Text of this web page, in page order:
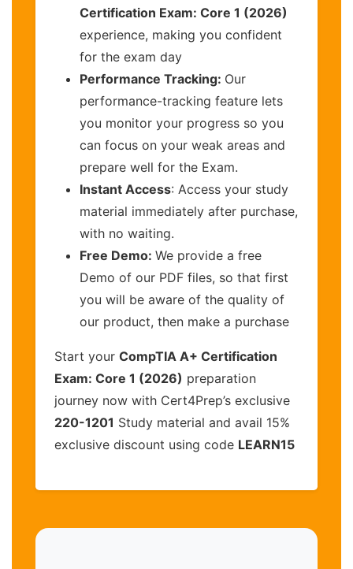
Certification Exam: Core 1 (2026)
experience, making you confident
for the exam day
Performance Tracking: Our
performance-tracking feature lets
you monitor your progress so you
can focus on your weak areas and
prepare well for the Exam.
Instant Access: Access your study
material immediately after purchase,
with no waiting.
Free Demo: We provide a free
Demo of our PDF files, so that first
you will be aware of the quality of
our product, then make a purchase
Start your CompTIA A+ Certification
Exam: Core 1 (2026) preparation
journey now with Cert4Prep’s exclusive
220-1201 Study material and avail 15%
exclusive discount using code LEARN15